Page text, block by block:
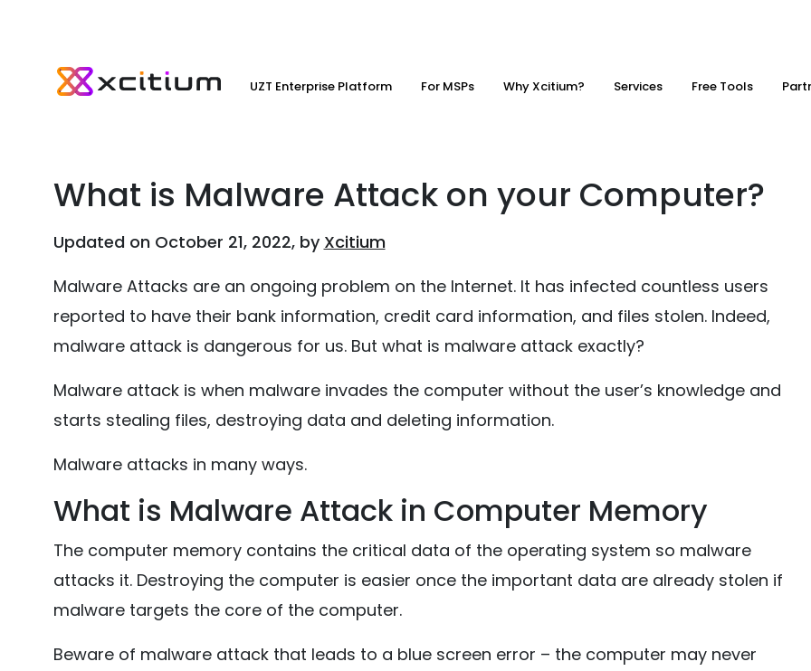
UZT Enterprise Platform For MSPs Why Xcitium? Services Free Tools
What is Malware Attack on your Computer?
Updated on October 21, 2022, by Xcitium
Malware Attacks are an ongoing problem on the Internet. It has infected countless users
reported to have their bank information, credit card information, and files stolen. Indeed,
malware attack is dangerous for us. But what is malware attack exactly?
Malware attack is when malware invades the computer without the user’s knowledge and
starts stealing files, destroying data and deleting information.
Malware attacks in many ways.
What is Malware Attack in Computer Memory
The computer memory contains the critical data of the operating system so malware
attacks it. Destroying the computer is easier once the important data are already stolen if
malware targets the core of the computer.
Beware of malware attack that leads to a blue screen error – the computer may never